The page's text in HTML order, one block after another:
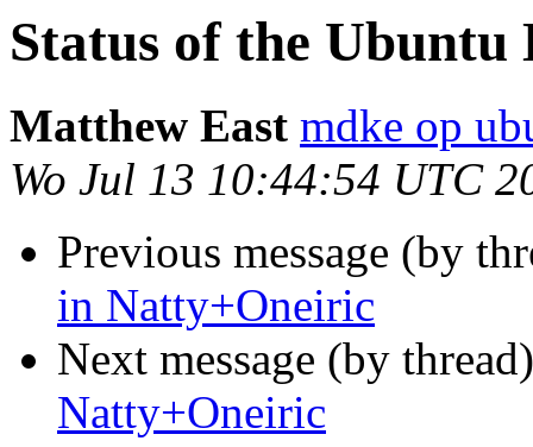
Status of the
Matthew East mdke op
Wo Jul 13 10:44:54 UTC
Previous message (by
in Natty+Oneiric
Next message (by
Natty+Oneiric